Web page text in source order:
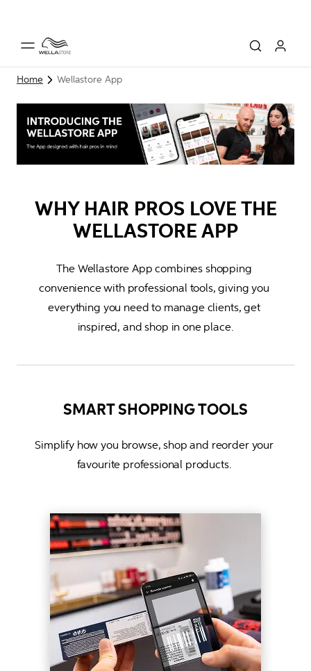
Home Wellastore App
WHY HAIR PROS LOVE THE
WELLASTORE APP
The Wellastore App combines shopping
everything you need to manage clients, get
inspired, and shop in one place.
SMART SHOPPING TOOLS
Simplify how you browse, shop and reorder your
favourite professional products.